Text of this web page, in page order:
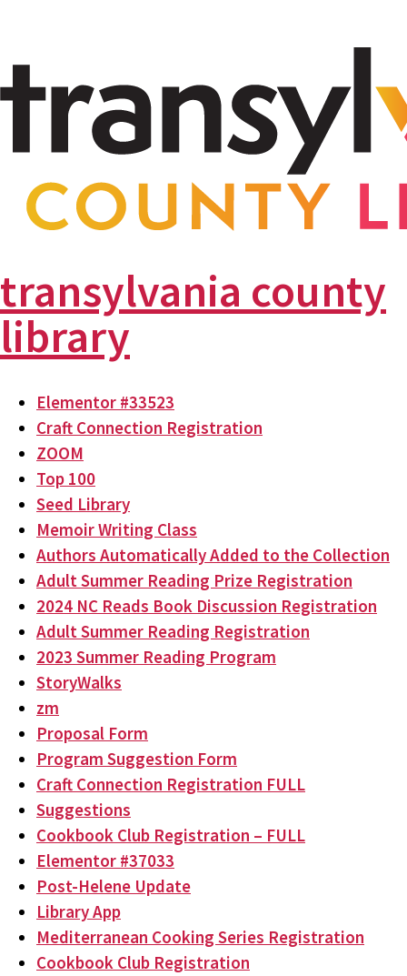
transylvania county
library
Elementor #33523
Craft Connection Registration
ZOOM
Top 100
Seed Library
Memoir Writing Class
Authors Automatically Added to the Collection
Adult Summer Reading Prize Registration
2024 NC Reads Book Discussion Registration
Adult Summer Reading Registration
2023 Summer Reading Program
StoryWalks
zm
Proposal Form
Program Suggestion Form
Craft Connection Registration FULL
Suggestions
Cookbook Club Registration – FULL
Elementor #37033
Post-Helene Update
Library App
Mediterranean Cooking Series Registration
Cookbook Club Registration